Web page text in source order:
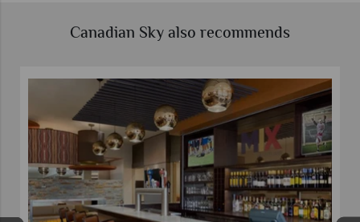
Canadian Sky also recommends